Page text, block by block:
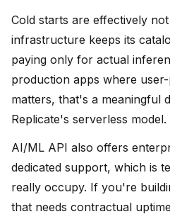
Cold starts are effectively
infrastructure keeps its
paying only for actual
production apps where
matters, that's a meaningful
Replicate's serverless model.
AI/ML API also offers
dedicated support, which is
really occupy. If you're
that needs contractual